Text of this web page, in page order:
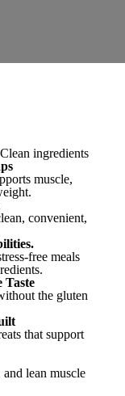
ingredients
muscle,
convenient,
free meals
Taste
the gluten
that support
lean muscle